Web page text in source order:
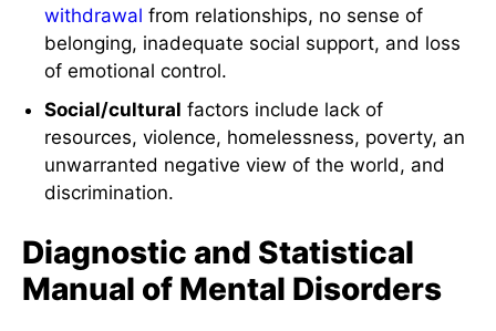
withdrawal from relationships, no sense of
belonging, inadequate social support, and loss
of emotional control.
Social/cultural factors include lack of
resources, violence, homelessness, poverty, an
unwarranted negative view of the world, and
discrimination.
Diagnostic and Statistical
Manual of Mental Disorders